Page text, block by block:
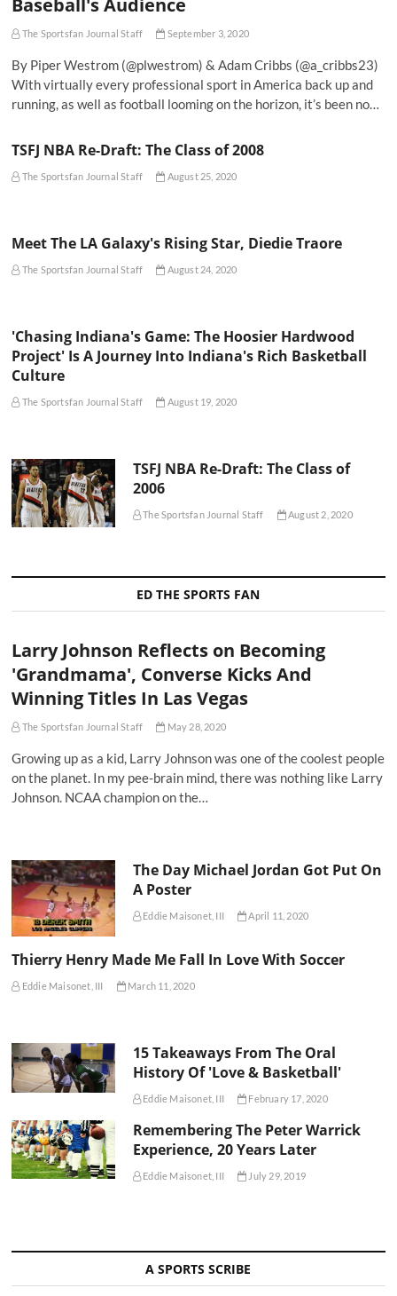
The Sportsfan Journal Staff September 3, 2020
By Piper Westrom (@plwestrom) & Adam Cribbs (@a_cribbs23)
With virtually every professional sport in America back up and
running, as well as football looming on the horizon, it’s been no…
TSFJ NBA Re-Draft: The Class of 2008
The Sportsfan Journal Staff August 25, 2020
Meet The LA Galaxy's Rising Star, Diedie Traore
The Sportsfan Journal Staff August 24, 2020
'Chasing Indiana's Game: The Hoosier Hardwood
Project' Is A Journey Into Indiana's Rich Basketball
Culture
The Sportsfan Journal Staff August 19, 2020
TSFJ NBA Re-Draft: The Class of
2006
The Sportsfan Journal Staff August 2, 2020
ED THE SPORTS FAN
Larry Johnson Reflects on Becoming
'Grandmama', Converse Kicks And
Winning Titles In Las Vegas
The Sportsfan Journal Staff May 28, 2020
Growing up as a kid, Larry Johnson was one of the coolest people
on the planet. In my pee-brain mind, there was nothing like Larry
Johnson. NCAA champion on the…
The Day Michael Jordan Got Put On
A Poster
Eddie Maisonet, III April 11, 2020
Thierry Henry Made Me Fall In Love With Soccer
Eddie Maisonet, III March 11, 2020
15 Takeaways From The Oral
History Of 'Love & Basketball'
Eddie Maisonet, III February 17, 2020
Remembering The Peter Warrick
Experience, 20 Years Later
Eddie Maisonet, III July 29, 2019
A SPORTS SCRIBE